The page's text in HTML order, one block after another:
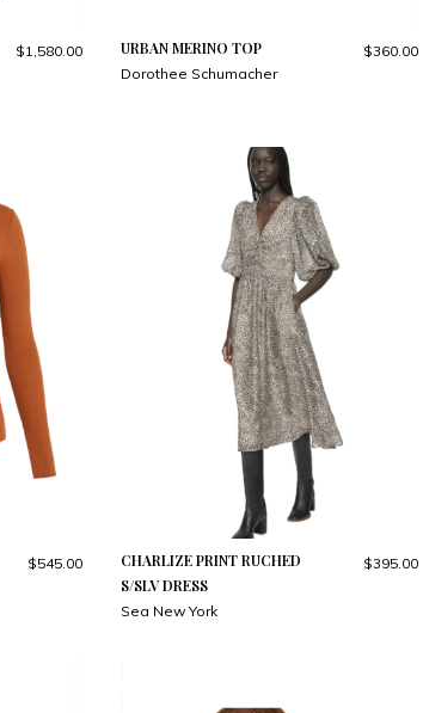
$1,580.00 URBAN MERINO TOP
Dorothee Schumacher
$360.00
$545.00
CHARLIZE PRINT RUCHED
S/SLV DRESS
Sea New York
$395.00